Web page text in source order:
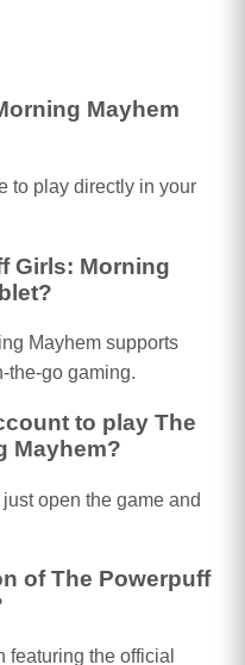
Mayhem
to play directly in your
Girls: Morning
Mayhem supports
the-go gaming.
to play The
Mayhem?
open the game and
of The Powerpuff
featuring the official